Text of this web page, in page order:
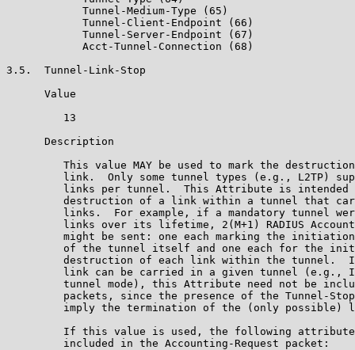
            Tunnel-Medium-Type (65)
            Tunnel-Client-Endpoint (66)
            Tunnel-Server-Endpoint (67)
            Acct-Tunnel-Connection (68)
3.5.  Tunnel-Link-Stop
      Value
         13
      Description
This value MAY be used to mark the
link.  Only some tunnel types (e.g., L2TP)
links per tunnel.  This Attribute is intended
destruction of a link within a tunnel that
links.  For example, if a mandatory tunnel
links over its lifetime, 2(M+1) RADIUS
might be sent: one each marking the
of the tunnel itself and one each for the
destruction of each link within the tunnel.
link can be carried in a given tunnel (e.g.,
tunnel mode), this Attribute need not be
packets, since the presence of the Tunnel-
imply the termination of the (only possible)
If this value is used, the following
         included in the Accounting-Request packet: